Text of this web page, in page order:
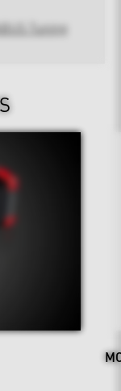
Tuning